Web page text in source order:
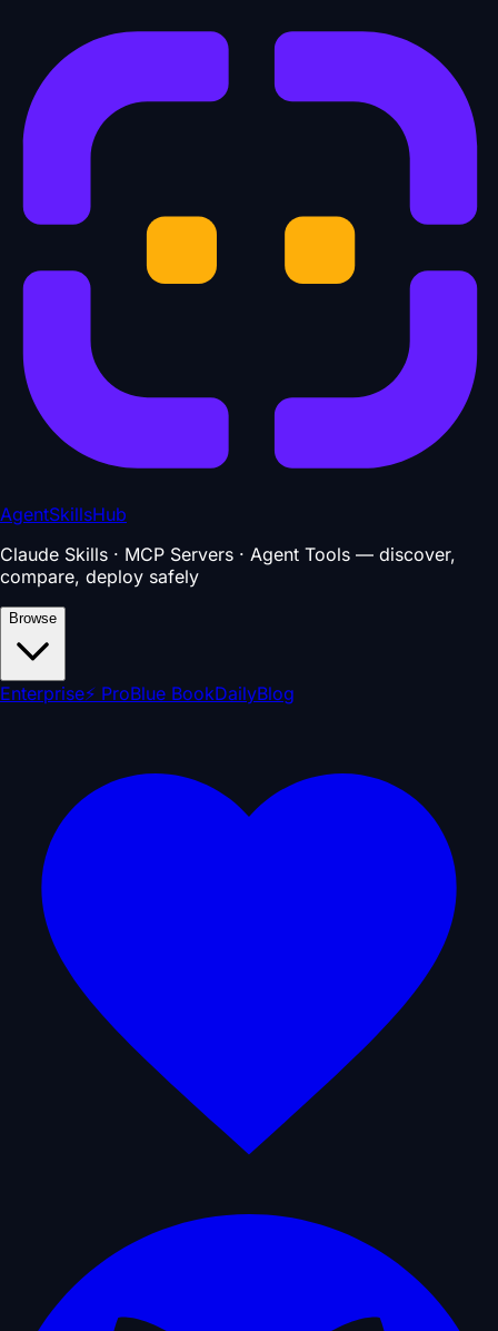
AgentSkillsHub
Claude Skills · MCP Servers · Agent Tools — discover,
compare, deploy safely
Browse
Enterprise⚡ ProBlue BookDailyBlog